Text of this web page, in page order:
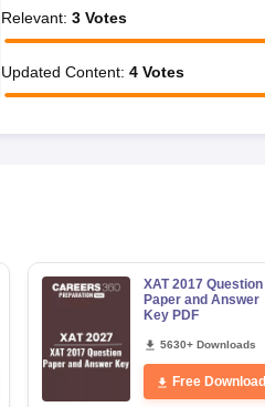
Relevant: 3 Votes
Updated Content: 4 Votes
XAT 2017 Question
Paper and Answer
Key PDF
5630+ Downloads
Free Download